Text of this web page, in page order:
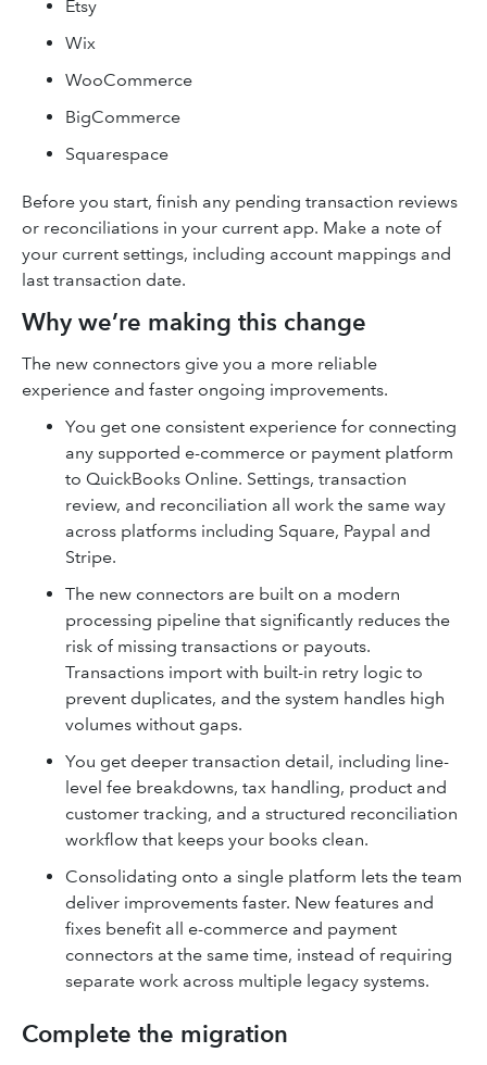
Etsy
Wix
WooCommerce
BigCommerce
Squarespace
Before you start, finish any pending transaction reviews
or reconciliations in your current app. Make a note of
your current settings, including account mappings and
last transaction date.
Why we’re making this change
The new connectors give you a more reliable
experience and faster ongoing improvements.
You get one consistent experience for connecting
any supported e-commerce or payment platform
to QuickBooks Online. Settings, transaction
review, and reconciliation all work the same way
across platforms including Square, Paypal and
Stripe.
The new connectors are built on a modern
processing pipeline that significantly reduces the
risk of missing transactions or payouts.
Transactions import with built-in retry logic to
prevent duplicates, and the system handles high
volumes without gaps.
You get deeper transaction detail, including line-
level fee breakdowns, tax handling, product and
customer tracking, and a structured reconciliation
workflow that keeps your books clean.
Consolidating onto a single platform lets the team
deliver improvements faster. New features and
fixes benefit all e-commerce and payment
connectors at the same time, instead of requiring
separate work across multiple legacy systems.
Complete the migration